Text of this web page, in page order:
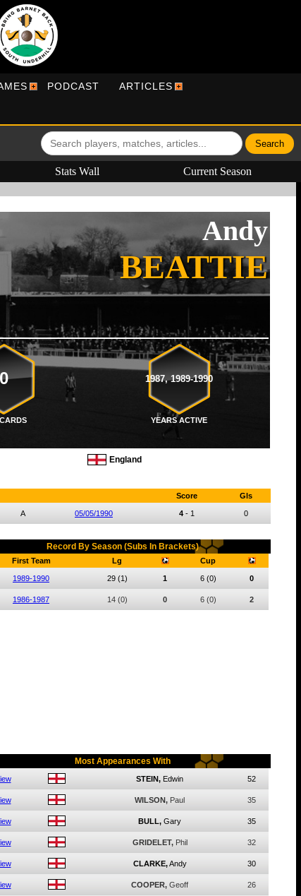
PODCAST ARTICLES
Stats Wall Current Season
Andy
BEATTIE
1987, 1989-1990
YEARS ACTIVE
England
Score Gls
A 05/05/1990 4- 1 0
Record By Season (Subs In Brackets)
First Team Lg Cup
1989-1990 29 (1) 1 6 (0) 0
1986-1987 14 (0) 0 6 (0) 2
Most Appearances With
STEIN, Edwin 52
WILSON, Paul 35
BULL, Gary 35
GRIDELET, Phil 32
CLARKE, Andy 30
COOPER, Geoff 26